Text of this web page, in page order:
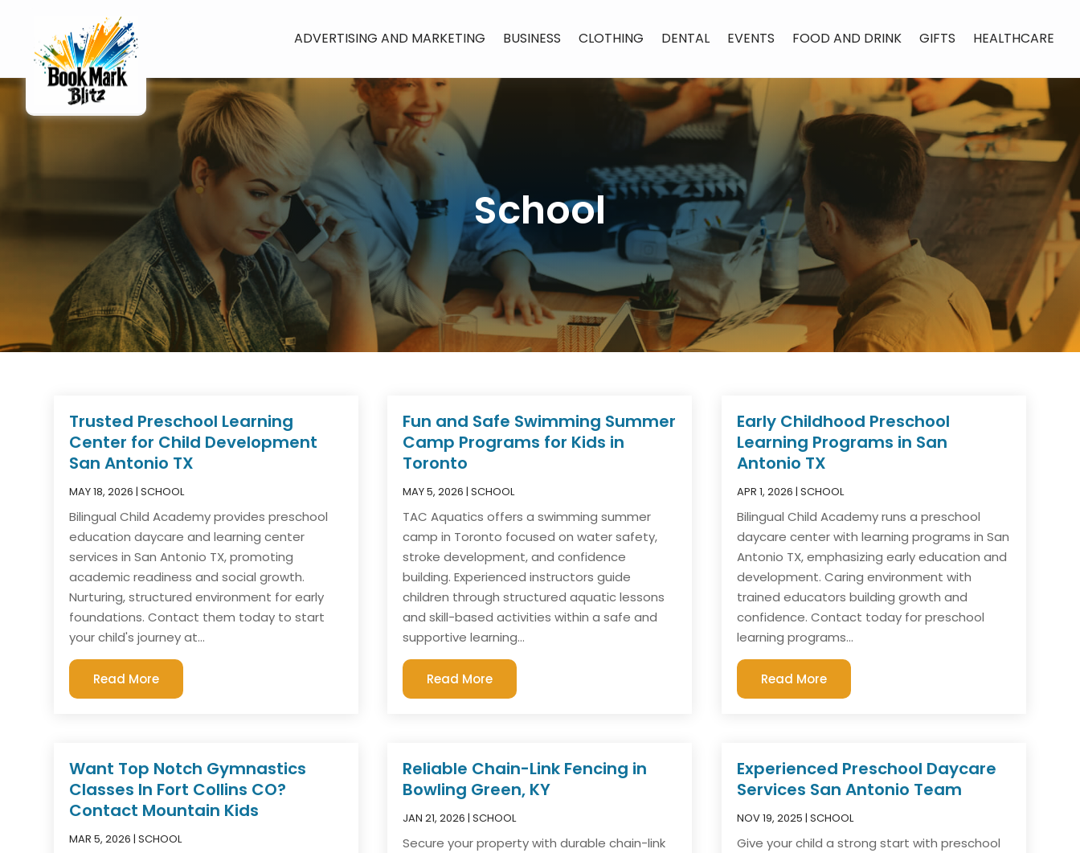
ADVERTISING AND MARKETING BUSINESS CLOTHING DENTAL EVENTS FOOD AND DRINK GIFTS HEALTHCARE
School
Trusted Preschool Learning
Center for Child Development
San Antonio TX
MAY 18, 2026 |SCHOOL
Bilingual Child Academy provides preschool
education daycare and learning center
services in San Antonio TX, promoting
academic readiness and social growth.
Nurturing, structured environment for early
foundations. Contact them today to start
your child's journey at...
Read More
Want Top Notch Gymnastics
Classes In Fort Collins CO?
Contact Mountain Kids
MAR 5, 2026 |SCHOOL
Fun and Safe Swimming Summer
Camp Programs for Kids in
Toronto
MAY 5, 2026 |SCHOOL
TAC Aquatics offers a swimming summer
camp in Toronto focused on water safety,
stroke development, and confidence
building. Experienced instructors guide
children through structured aquatic lessons
and skill-based activities within a safe and
supportive learning...
Read More
Reliable Chain-Link Fencing in
Bowling Green, KY
JAN 21, 2026 |SCHOOL
Secure your property with durable chain-link
Early Childhood Preschool
Learning Programs in San
Antonio TX
APR 1, 2026 | SCHOOL
Bilingual Child Academy runs a preschool
daycare center with learning programs in San
Antonio TX, emphasizing early education and
development. Caring environment with
trained educators building growth and
confidence. Contact today for preschool
learning programs...
Read More
Experienced Preschool Daycare
Services San Antonio Team
NOV 19, 2025 | SCHOOL
Give your child a strong start with preschool